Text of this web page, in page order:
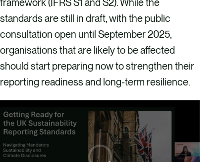
standards are still in draft, with the public
consultation open until September 2025,
organisations that are likely to be affected
should start preparing now to strengthen their
reporting readiness and long-term resilience.